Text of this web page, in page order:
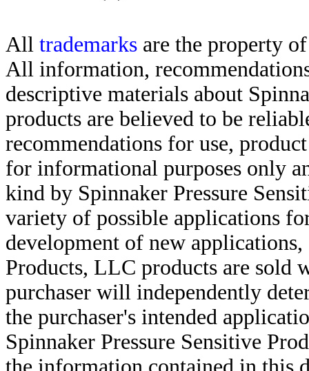
All trademarks are the property
All information,
descriptive materials about
products are believed to be
recommendations for use,
for informational purposes only
kind by Spinnaker Pressure
variety of possible applications
development of new
Products, LLC products are sold
purchaser will independently
the purchaser's intended
Spinnaker Pressure Sensitive